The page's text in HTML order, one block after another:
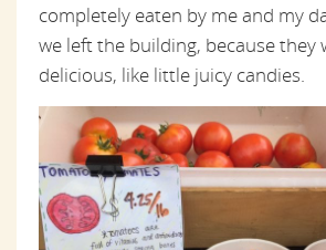
completely eaten by me and my
we left the building, because they
delicious, like little juicy candies.